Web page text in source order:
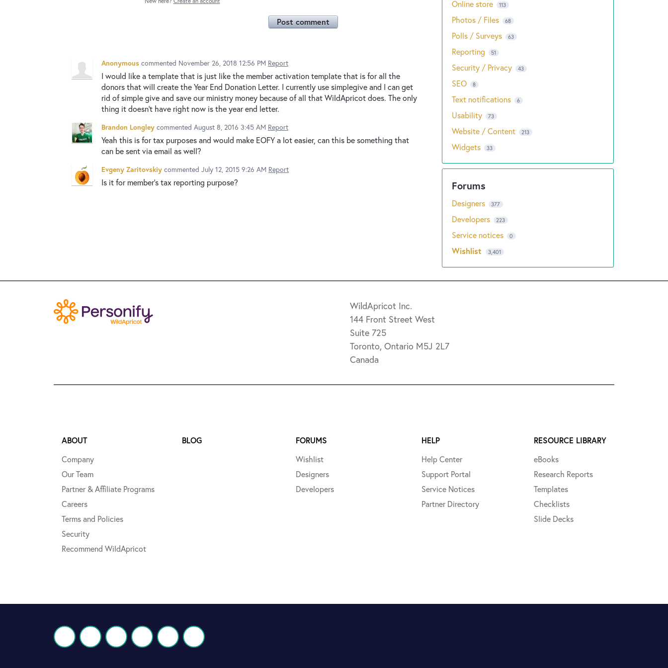
Post comment
Anonymous commented November 26, 2018 12:56 PM Report
I would like a template that is just like the member activation template that is for all the
donors that will create the Year End Donation Letter. I currently use simplegive and I can get
rid of simple give and save our ministry money because of all that WildApricot does. The only
thing it doesn't have right now is the year end letter.
Brandon Longley commented August 8, 2016 3:45 AM Report
Yeah this is for tax purposes and would make EOFY a lot easier, can this be something that
can be sent via email as well?
Evgeny Zaritovskiy commented July 12, 2015 9:26 AM Report
Is it for member's tax reporting purpose?
Online store 113
Photos / Files 68
Polls / Surveys 63
Reporting 51
Security / Privacy 43
SEO 8
Text notifications 6
Usability 73
Website / Content 213
Widgets 33
Designers 377
Developers 223
Service notices 0
Wishlist 3,401
WildApricot Inc.
144 Front Street West
Suite 725
Toronto, Ontario M5J 2L7
Canada
ABOUT
Company
Our Team
Partner & Affiliate Programs
Careers
Terms and Policies
Security
Recommend WildApricot
BLOG
FORUMS
Wishlist
Designers
Developers
HELP
Help Center
Support Portal
Service Notices
Partner Directory
RESOURCE LIBRARY
eBooks
Research Reports
Templates
Checklists
Slide Decks